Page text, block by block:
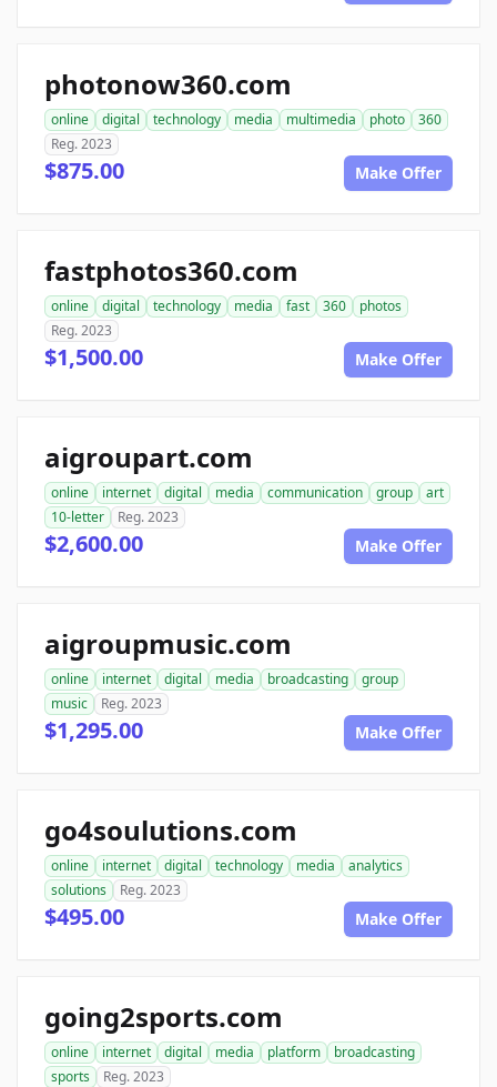
photonow360.com
online digital technology media multimedia photo
360
Reg. 2023
$875.00 Make Offer
fastphotos360.com
online digital technology media fast 360
photos
Reg. 2023
$1,500.00 Make Offer
aigroupart.com
online internet digital media communication group
art
10-letter
Reg. 2023
$2,600.00 Make Offer
aigroupmusic.com
online internet digital media broadcasting
group
music
Reg. 2023
$1,295.00 Make Offer
go4soulutions.com
online internet digital technology media
analytics
solutions
Reg. 2023
$495.00 Make Offer
going2sports.com
online internet digital media platform
broadcasting
sports
Reg. 2023